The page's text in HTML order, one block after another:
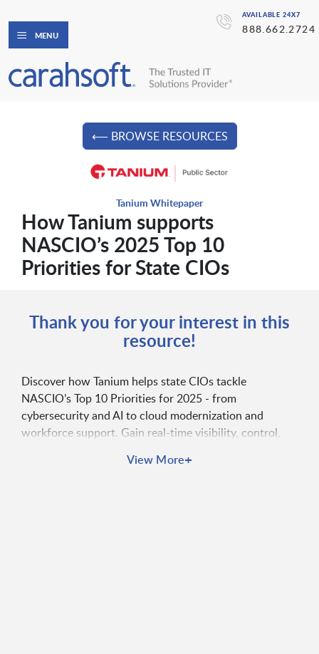
AVAILABLE 24X7
888.662.2724
MENU
⟵ BROWSE RESOURCES
Tanium Whitepaper
How Tanium supports
NASCIO’s 2025 Top 10
Priorities for State CIOs
Thank you for your interest in this
resource!
Discover how Tanium helps state CIOs tackle
NASCIO’s Top 10 Priorities for 2025 - from
cybersecurity and AI to cloud modernization and
workforce support. Gain real-time visibility, control,
View More+